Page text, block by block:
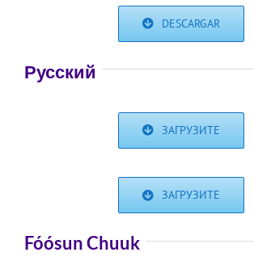
DESCARGAR
Русский
ЗАГРУЗИТЕ
ЗАГРУЗИТЕ
Fóósun Chuuk